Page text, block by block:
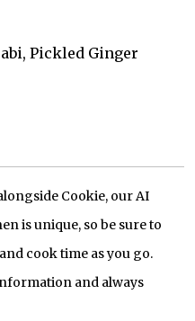
Pickled Ginger
Cookie, our AI
is unique, so be sure to
cook time as you go.
and always